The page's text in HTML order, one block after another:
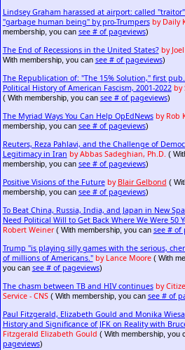
Lindsey Graham harassed at airport: called
"garbage human being" by pro-Trumpers by Daily
membership, you can see # of pageviews)
The End of Recessions in the United States? by
With membership, you can see # of pageviews)
The Republication of: "The 15% Solution," first
Political History of American Fascism, 2001-2022 by
( With membership, you can see # of pageviews)
The Myriad Ways You Can Help OpEdNews by Rob
membership, you can see # of pageviews)
Reuters, Reza Pahlavi, and the Challenge of
Legitimacy in Iran by Abbas Sadeghian, Ph.D. (
membership, you can see # of pageviews)
Positive Visions of the Future by Blair Gelbond (
membership, you can see # of pageviews)
To Beat China, Russia, India, and Japan in New
Need Political Will to Get Back Where We Were 50
Robert Weiner( With membership, you can see # of
Trump "is playing silly games with the serious,
of millions of Americans." by Lance Moore( With
you can see # of pageviews)
The chasm between TB and HIV continues by
Service - CNS( With membership, you can see # of
Paul Fitzgerald, Elizabeth Gould and Monika
History and Significance of JFK on Reality with
Fitzgerald Elizabeth Gould ( With membership, you
pageviews)